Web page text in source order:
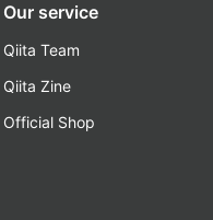
Our service
Qiita Team
Qiita Zine
Official Shop